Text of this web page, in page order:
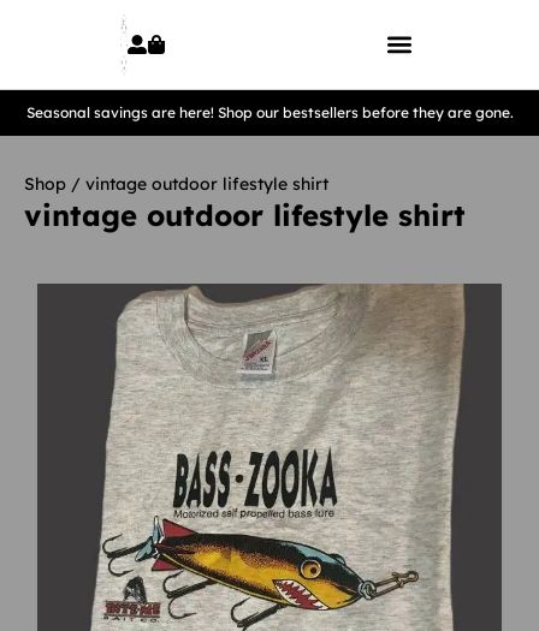
Seasonal savings are here! Shop our bestsellers before they are gone.
Shop / vintage outdoor lifestyle shirt
vintage outdoor lifestyle shirt